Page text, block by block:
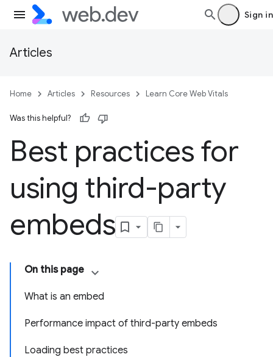
Sign in
Articles
Home Articles Resources Learn Core Web Vitals
Was this helpful?
Best practices for
using third-party
embeds
On this page
What is an embed
Performance impact of third-party embeds
Loading best practices